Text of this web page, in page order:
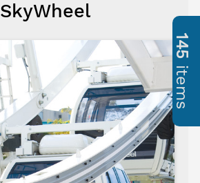
SkyWheel
145
items